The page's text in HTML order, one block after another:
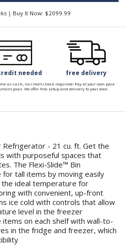
| Buy It Now: $2099.99
needed free delivery
as cash, no credit check required! Pay at your own pace
plan. We offer free setup and delivery to your door.
- 21 cu. ft. Get the
with purposeful spaces that
The Flexi-Slide™ Bin
for tall items by moving easily
ideal temperature for
with convenient, up-front
ice cold with controls that allow
level in the freezer
on each shelf with wall-to-
in the fridge and freezer, which